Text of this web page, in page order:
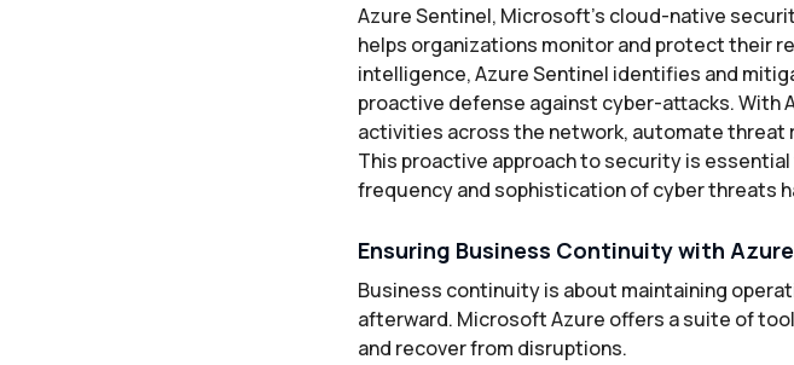
Azure Sentinel, Microsoft’s cloud-native
helps organizations monitor and protect their
intelligence, Azure Sentinel identifies and
proactive defense against cyber-attacks. With
activities across the network, automate threat
This proactive approach to security is
frequency and sophistication of cyber threats
Ensuring Business Continuity with Azure
Business continuity is about maintaining
afterward. Microsoft Azure offers a suite of
and recover from disruptions.